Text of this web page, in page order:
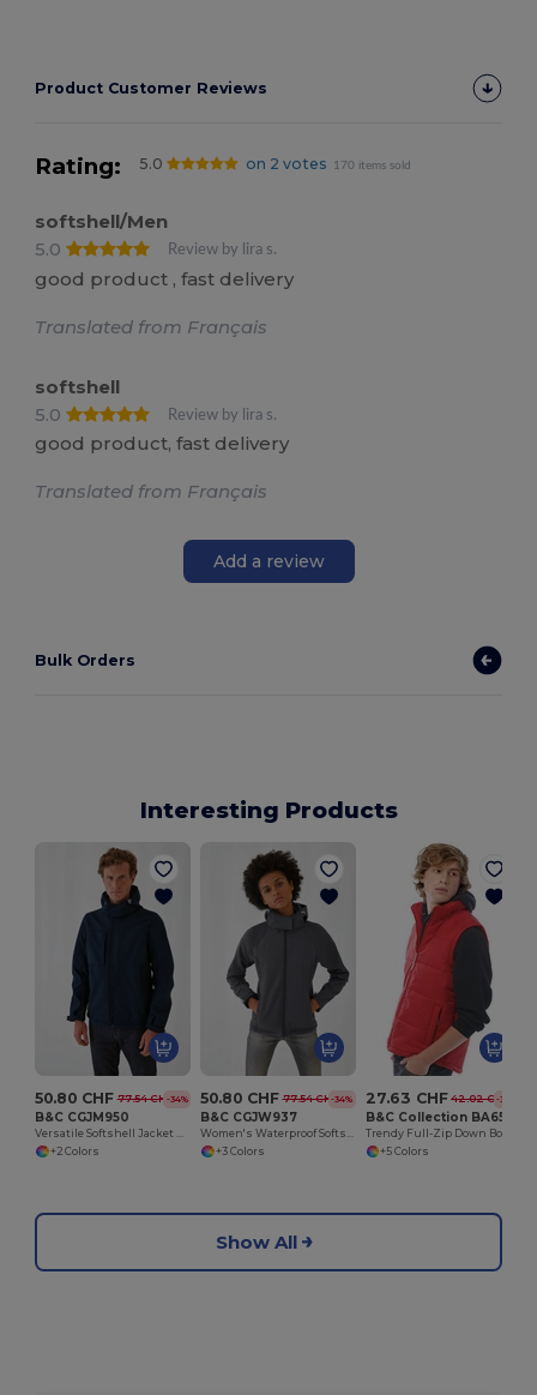
Product Customer Reviews
Rating: 5.0 on 2 votes 170 items sold
softshell/Men
5.0
Review by lira s.
good product , fast delivery
Translated from Français
softshell
5.0
Review by lira s.
good product, fast delivery
Translated from Français
Add a review
Bulk Orders
Interesting Products
50.80 CHF 77.54 CHF-34%
B&C CGJM950
Versatile Softshell Jacket with Detachable Hood
+2 Colors
50.80 CHF 77.54 CHF-34%
B&C CGJW937
Women's Waterproof Softshell Jacket with Detachable Hood
+3 Colors
27.63 CHF 42.02 CHF-34%
B&C Collection BA650
+5 Colors
Show All